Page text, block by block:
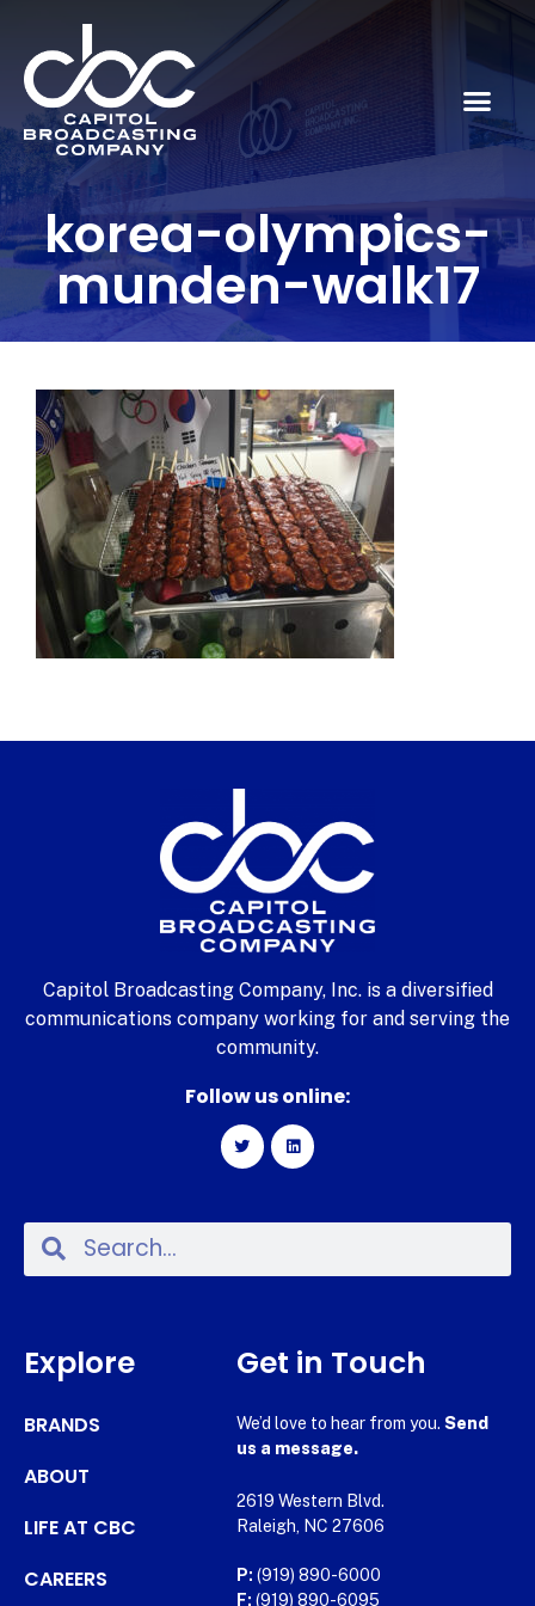
korea-olympics-
munden-walk17
Capitol Broadcasting Company, Inc. is a diversified
communications company working for and serving the
community.
Follow us online:
Explore
BRANDS
ABOUT
LIFE AT CBC
CAREERS
Get in Touch
We’d love to hear from you. Send
us a message.
2619 Western Blvd.
Raleigh, NC 27606
P: (919) 890-6000
F: (919) 890-6095